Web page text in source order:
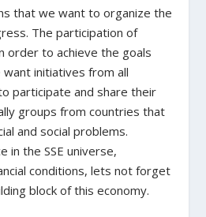
that we want to organize the
The participation of
order to achieve the goals
initiatives from all
participate and share their
groups from countries that
and social problems.
in the SSE universe,
conditions, lets not forget
block of this economy.